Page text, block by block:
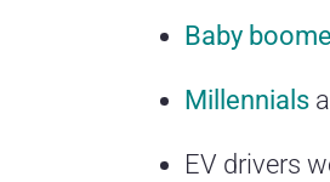
Baby
Millennials
EV drivers